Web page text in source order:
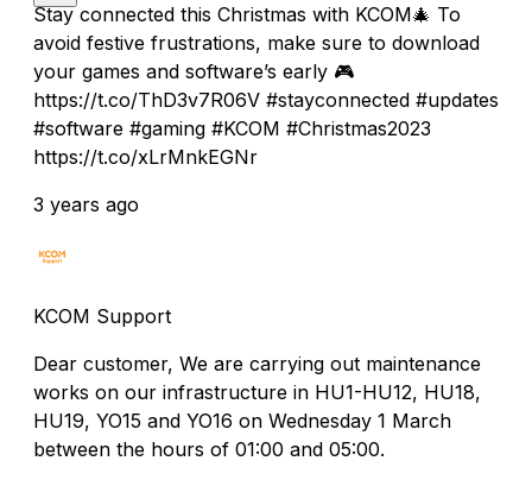
Stay connected this Christmas with KCOM🎄 To
avoid festive frustrations, make sure to download
your games and software’s early 🎮
https://t.co/ThD3v7R06V #stayconnected #updates
#software #gaming #KCOM #Christmas2023
https://t.co/xLrMnkEGNr
3 years ago
KCOM Support
Dear customer, We are carrying out maintenance
works on our infrastructure in HU1-HU12, HU18,
HU19, YO15 and YO16 on Wednesday 1 March
between the hours of 01:00 and 05:00.